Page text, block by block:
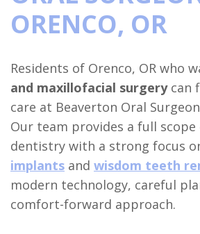
Insurance
Instructions
Sedation
Dentistry
Dental
Blog
Tooth
Oral
Pathology
Orthognathic
Surgery
Dental
Dental
Full
Mouth
Reconstruction
Benefits
of
Club
Form
Hillsboro
Beaverton
Location
ORENCO, OR
Residents of Orenco, OR who
and maxillofacial surgerycan
care at Beaverton Oral
Our team provides a full
dentistry with a strong focus
implants and wisdom teeth
modern technology, careful
comfort-forward approach.